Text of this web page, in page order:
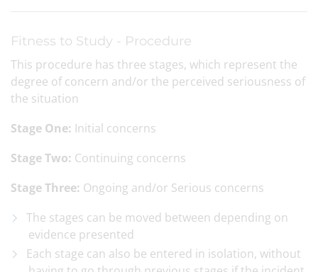
Fitness to Study - Procedure
This procedure has three stages, which represent the
degree of concern and/or the perceived seriousness of
the situation
Stage One: Initial concerns
Stage Two: Continuing concerns
Stage Three: Ongoing and/or Serious concerns
The stages can be moved between depending on
evidence presented
Each stage can also be entered in isolation, without